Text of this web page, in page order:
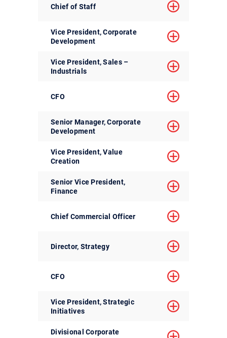
Chief of Staff
Vice President, Corporate
Development
Vice President, Sales –
Industrials
CFO
Senior Manager, Corporate
Development
Vice President, Value
Creation
Senior Vice President,
Finance
Chief Commercial Officer
Director, Strategy
CFO
Vice President, Strategic
Initiatives
Divisional Corporate